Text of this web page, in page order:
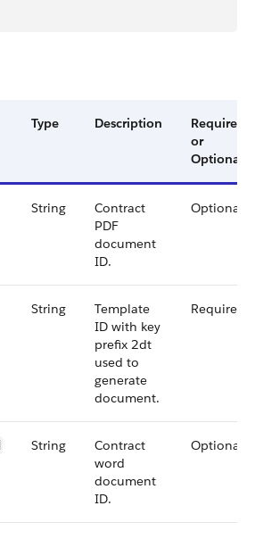
Type Description
Required
or
Optional
String
Contract
PDF
document
ID.
Optional
String
Template
ID with key
prefix 2dt
used to
generate
document.
Required
String
Contract
word
document
ID.
Optional